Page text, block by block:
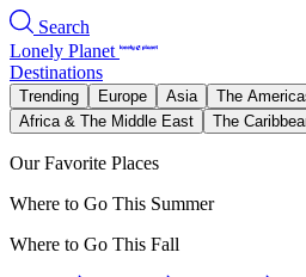
Search
Lonely Planet
Destinations
Trending Europe Asia The
Africa & The Middle East
The
Our Favorite Places
Where to Go This Summer
Where to Go This Fall